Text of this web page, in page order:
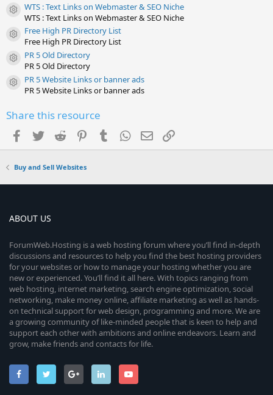
Resource icon
WTS : Text Links on Webmaster & SEO Niche
WTS : Text Links on Webmaster & SEO Niche
Resource icon
Free High PR Directory List
Free High PR Directory List
Resource icon
PR 5 Old Directory
PR 5 Old Directory
Resource icon
PR 5 Website Links or banner ads
PR 5 Website Links or banner ads
Share this resource
Facebook
TwitterReddit PinterestTumblrWhatsApp
EmailLink
Buy and Sell Websites
ABOUT US
ForumWeb.Hosting is a web hosting forum where you’ll find in-depth
discussions and resources to help you find the best hosting providers
for your websites or how to manage your hosting whether you are
new or experienced. You’ll find it all here. With topics ranging from
web hosting, internet marketing, search engine optimization, social
networking, make money online, affiliate marketing as well as hands-
on technical support for web design, programming and more. We are
a growing community of like-minded people that is keen to help and
support each other with ambitions and online endeavors. Learn and
grow, make friends and contacts for life.